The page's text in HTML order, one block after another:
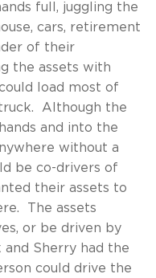
full, juggling the
cars, retirement
of their
the assets with
load most of
Although the
and into the
without a
be co-drivers of
their assets to
The assets
or be driven by
and Sherry had the
could drive the